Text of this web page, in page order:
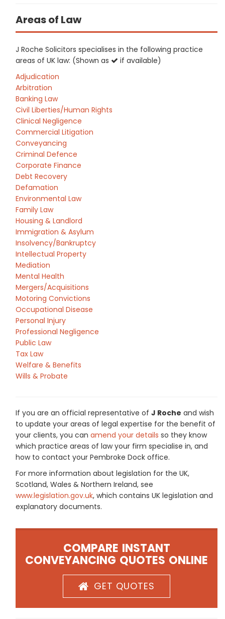
Areas of Law
J Roche Solicitors specialises in the following practice
areas of UK law: (Shown as
if available)
Adjudication
Arbitration
Banking Law
Civil Liberties/Human Rights
Clinical Negligence
Commercial Litigation
Conveyancing
Criminal Defence
Corporate Finance
Debt Recovery
Defamation
Environmental Law
Family Law
Housing & Landlord
Immigration & Asylum
Insolvency/Bankruptcy
Intellectual Property
Mediation
Mental Health
Mergers/Acquisitions
Motoring Convictions
Occupational Disease
Personal Injury
Professional Negligence
Public Law
Tax Law
Welfare & Benefits
Wills & Probate
If you are an official representative of J Roche and wish
to update your areas of legal expertise for the benefit of
your clients, you can amend your details so they know
which practice areas of law your firm specialise in, and
how to contact your Pembroke Dock office.
For more information about legislation for the UK,
Scotland, Wales & Northern Ireland, see
www.legislation.gov.uk, which contains UK legislation and
explanatory documents.
COMPARE INSTANT
CONVEYANCING QUOTES ONLINE
GET QUOTES